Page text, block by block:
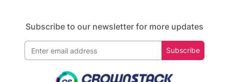
Subscribe to our newsletter for more updates
Subscribe